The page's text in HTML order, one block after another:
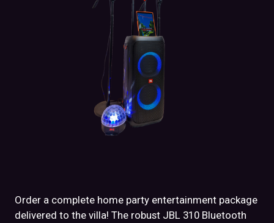
Order a complete home party entertainment package
delivered to the villa! The robust JBL 310 Bluetooth